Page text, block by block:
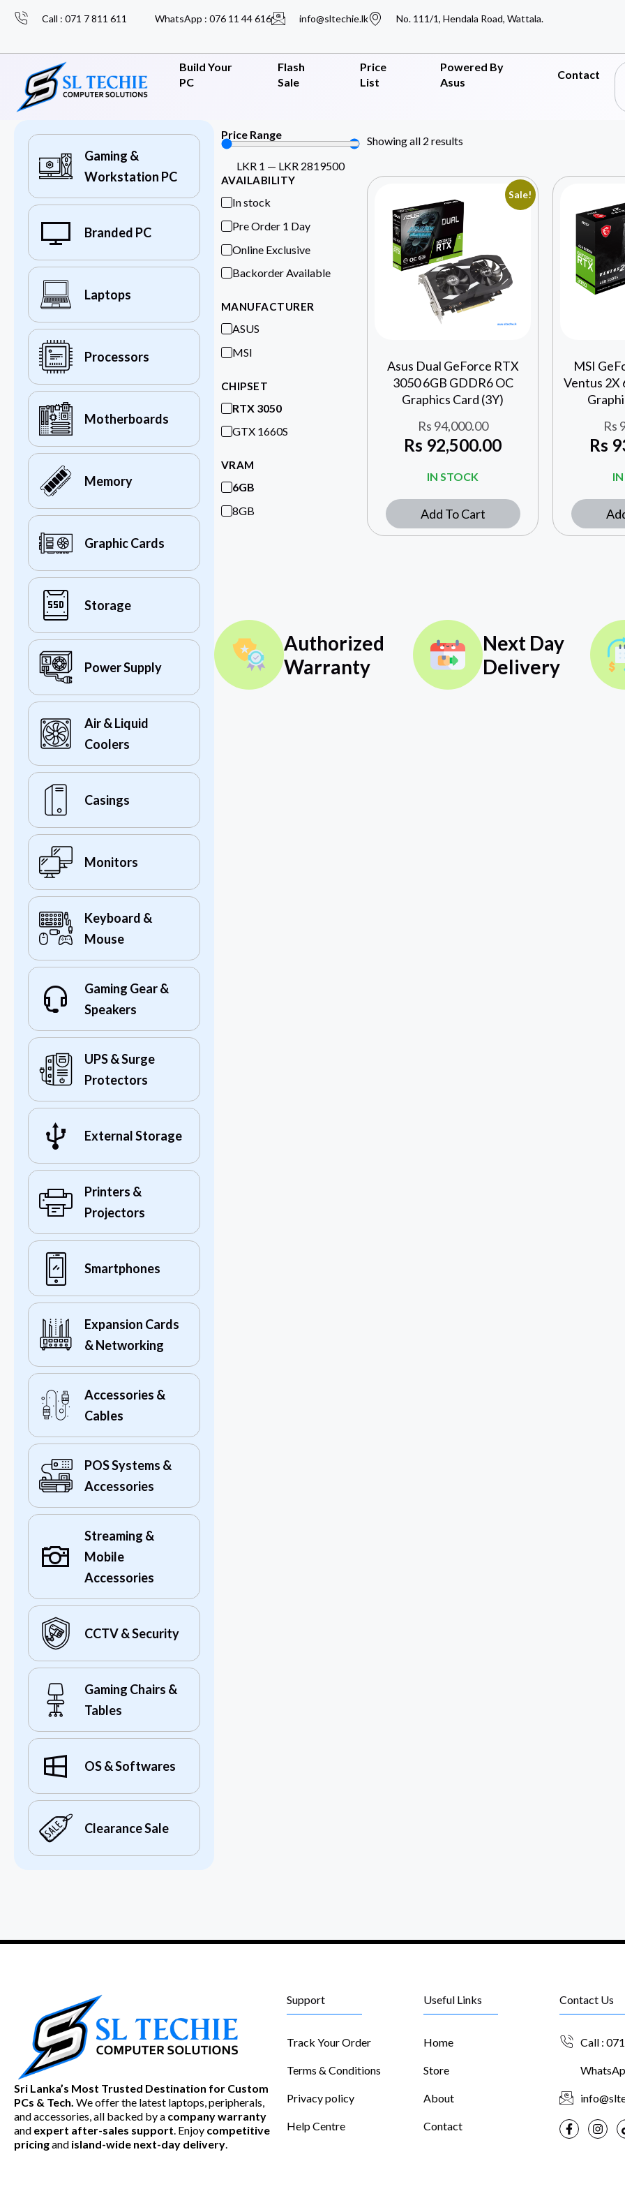
Call : 071 7 811 611 WhatsApp : 076 11 44 616 info@sltechie.lk No. 111/1, Hendala Road, Wattala.
Build Your
PC
Flash
Sale
Price
List
Powered By
Asus
Contact
Gaming &
Workstation PC
Branded PC
Laptops
Processors
Motherboards
Memory
Graphic Cards
Storage
Power Supply
Air & Liquid
Coolers
Casings
Monitors
Keyboard &
Mouse
Gaming Gear &
Speakers
UPS & Surge
Protectors
External Storage
Printers &
Projectors
Smartphones
Expansion Cards
& Networking
Accessories &
Cables
POS Systems &
Accessories
Streaming &
Mobile
Accessories
CCTV & Security
Gaming Chairs &
Tables
OS & Softwares
Clearance Sale
Price Range
LKR 1 — LKR 2819500
AVAILABILITY
In stock
Pre Order 1 Day
Online Exclusive
Backorder Available
MANUFACTURER
ASUS
MSI
CHIPSET
RTX 3050
GTX 1660S
VRAM
6GB
8GB
Showing all 2 results
Sale!
Asus Dual GeForce RTX
3050 6GB GDDR6 OC
Graphics Card (3Y)
Rs 94,000.00
Rs 92,500.00
IN STOCK
Add To Cart
MSI
Ventus 2X
Rs
Rs
Authorized
Warranty
Next Day
Delivery
Sri Lanka’s Most Trusted Destination for Custom
PCs & Tech. We offer the latest laptops, peripherals,
and accessories, all backed by a company warranty
and expert after-sales support. Enjoy competitive
pricingand island-wide next-day delivery.
Support
Track Your Order
Terms & Conditions
Privacy policy
Help Centre
Useful Links
Home
Store
About
Contact
Contact Us
Call :